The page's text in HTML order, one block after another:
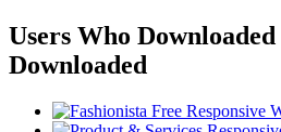
Users Who
Downloaded